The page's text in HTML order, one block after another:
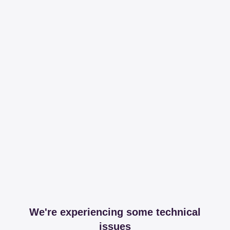
We're experiencing some technical
issues